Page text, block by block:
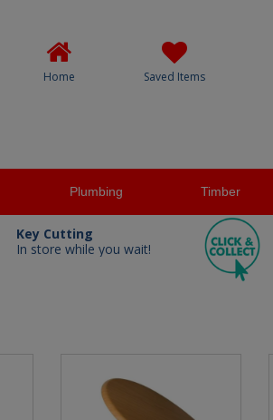
Home Saved Items
Plumbing Timber
Key Cutting
In store while you wait!